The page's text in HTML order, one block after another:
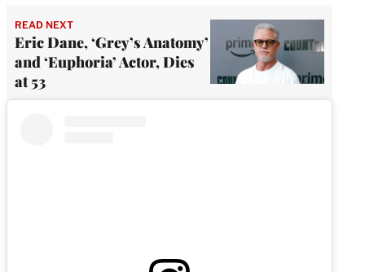
READ NEXT
Eric Dane, ‘Grey’s Anatomy’
and ‘Euphoria’ Actor, Dies
at 53